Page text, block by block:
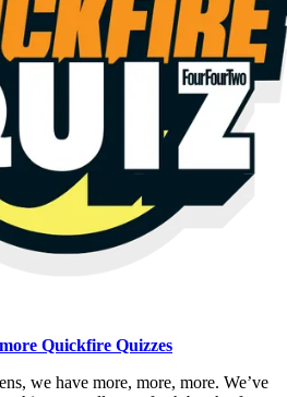
Quickfire Quizzes
we have more, more, more. We’ve